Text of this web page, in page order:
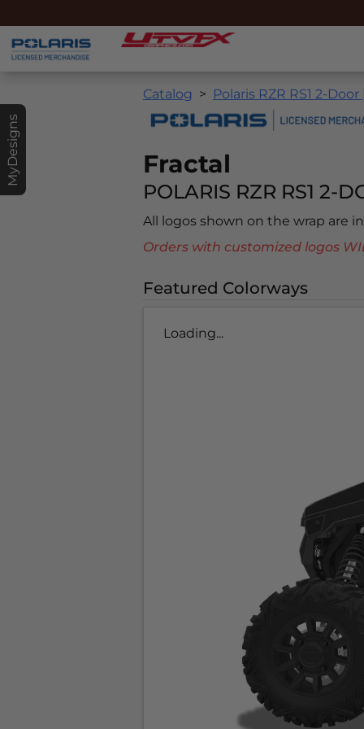
MyDesigns
Catalog Polaris RZR RS1 2-
Fractal
POLARIS RZR RS1 2-
All logos shown on the wrap are
Orders with customized logos
Featured Colorways
Loading...